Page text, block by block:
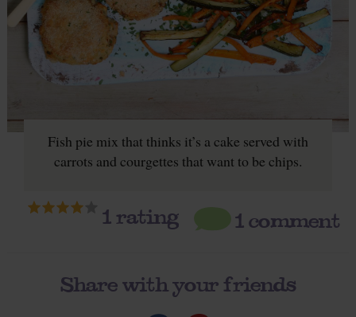
Fish pie mix that thinks it’s a cake served with
carrots and courgettes that want to be chips.
1rating 1 comment
Share with your friends